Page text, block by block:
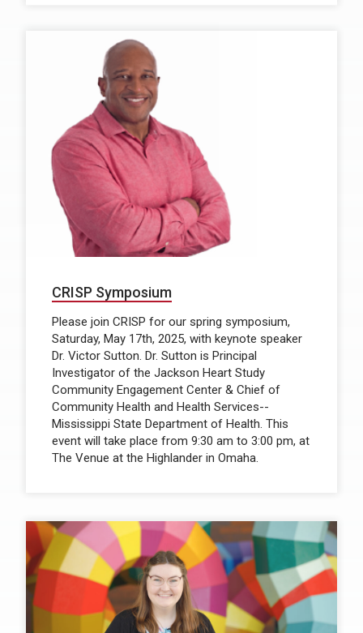
CRISP Symposium
Please join CRISP for our spring symposium,
Saturday, May 17th, 2025, with keynote speaker
Dr. Victor Sutton. Dr. Sutton is Principal
Investigator of the Jackson Heart Study
Community Engagement Center & Chief of
Community Health and Health Services--
Mississippi State Department of Health. This
event will take place from 9:30 am to 3:00 pm, at
The Venue at the Highlander in Omaha.